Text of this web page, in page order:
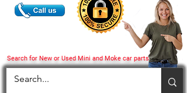
Search for New or Used Mini and Moke car parts